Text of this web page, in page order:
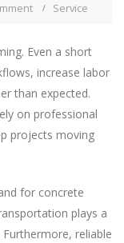
Service
Even a short
increase labor
than expected.
on professional
projects moving
for concrete
plays a
reliable